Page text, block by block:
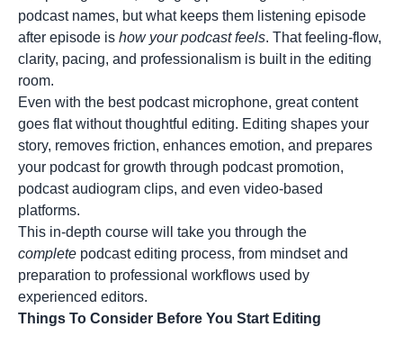
podcast names, but what keeps them listening episode
after episode is how your podcast feels. That feeling-flow,
clarity, pacing, and professionalism is built in the editing
room.
Even with the best podcast microphone, great content
goes flat without thoughtful editing. Editing shapes your
story, removes friction, enhances emotion, and prepares
your podcast for growth through podcast promotion,
podcast audiogram clips, and even video-based
platforms.
This in-depth course will take you through the
complete podcast editing process, from mindset and
preparation to professional workflows used by
experienced editors.
Things To Consider Before You Start Editing